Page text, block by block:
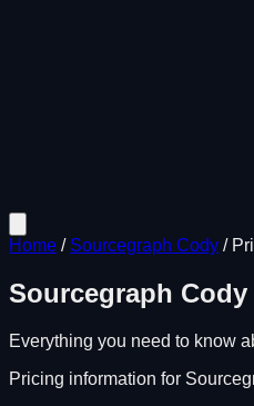
Home / Sourcegraph Cody /
Sourcegraph Cody
Everything you need to know
Pricing information for